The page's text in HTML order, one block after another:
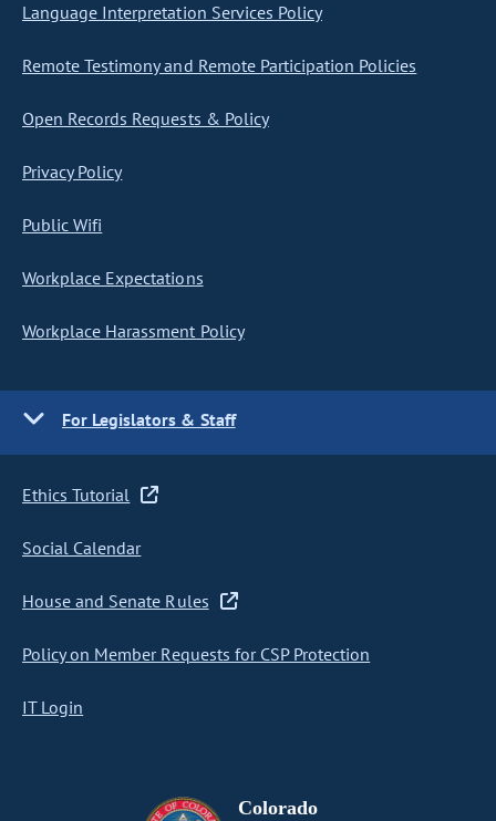
Language Interpretation Services Policy
Remote Testimony and Remote Participation Policies
Open Records Requests & Policy
Privacy Policy
Public Wifi
Workplace Expectations
Workplace Harassment Policy
For Legislators & Staff
Ethics Tutorial
Social Calendar
House and Senate Rules
Policy on Member Requests for CSP Protection
IT Login
Colorado